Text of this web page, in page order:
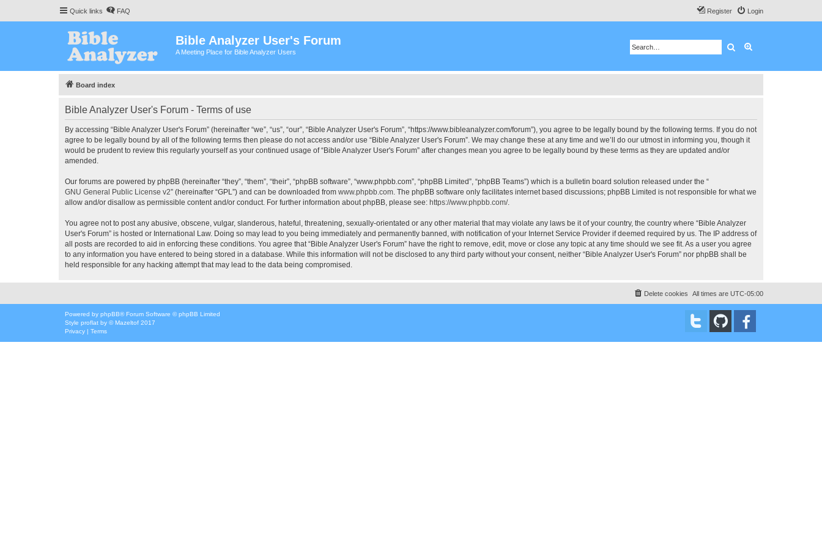
Quick links FAQ Login
Register
Bible Analyzer User's Forum
A Meeting Place for Bible Analyzer Users Search
Board index
Bible Analyzer User's Forum - Terms of use
By accessing “Bible Analyzer User's Forum” (hereinafter “we”, “us”, “our”, “Bible Analyzer User's Forum”, “https://www.bibleanalyzer.com/forum”), you agree to be legally bound by the following terms. If you do not
agree to be legally bound by all of the following terms then please do not access and/or use “Bible Analyzer User's Forum”. We may change these at any time and we’ll do our utmost in informing you, though it
would be prudent to review this regularly yourself as your continued usage of “Bible Analyzer User's Forum” after changes mean you agree to be legally bound by these terms as they are updated and/or
amended.
Our forums are powered by phpBB (hereinafter “they”, “them”, “their”, “phpBB software”, “www.phpbb.com”, “phpBB Limited”, “phpBB Teams”) which is a bulletin board solution released under the “
GNU General Public License v2” (hereinafter “GPL”) and can be downloaded from www.phpbb.com. The phpBB software only facilitates internet based discussions; phpBB Limited is not responsible for what we
allow and/or disallow as permissible content and/or conduct. For further information about phpBB, please see: https://www.phpbb.com/.
You agree not to post any abusive, obscene, vulgar, slanderous, hateful, threatening, sexually-orientated or any other material that may violate any laws be it of your country, the country where “Bible Analyzer
User's Forum” is hosted or International Law. Doing so may lead to you being immediately and permanently banned, with notification of your Internet Service Provider if deemed required by us. The IP address of
all posts are recorded to aid in enforcing these conditions. You agree that “Bible Analyzer User's Forum” have the right to remove, edit, move or close any topic at any time should we see fit. As a user you agree
to any information you have entered to being stored in a database. While this information will not be disclosed to any third party without your consent, neither “Bible Analyzer User's Forum” nor phpBB shall be
held responsible for any hacking attempt that may lead to the data being compromised.
All times are UTC-05:00
Delete cookies
Powered by phpBB® Forum Software © phpBB Limited
Style proflat by ©Mazeltof 2017
Privacy | Terms